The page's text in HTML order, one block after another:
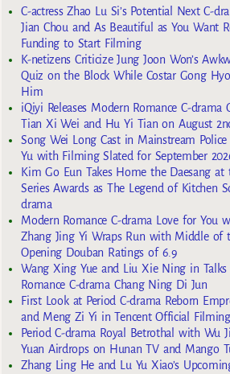
C-actress Zhao Lu Si’s Potential Next C-
Jian Chou and As Beautiful as You Want
Funding to Start Filming
K-netizens Criticize Jung Joon Won’s
Quiz on the Block While Costar Gong
Him
iQiyi Releases Modern Romance C-
Tian Xi Wei and Hu Yi Tian on August
Song Wei Long Cast in Mainstream
Yu with Filming Slated for September
Kim Go Eun Takes Home the Daesang at
Series Awards as The Legend of Kitchen
drama
Modern Romance C-drama Love for You
Zhang Jing Yi Wraps Run with Middle of
Opening Douban Ratings of 6.9
Wang Xing Yue and Liu Xie Ning in Talks
Romance C-drama Chang Ning Di Jun
First Look at Period C-drama Reborn
and Meng Zi Yi in Tencent Official
Period C-drama Royal Betrothal with Wu
Yuan Airdrops on Hunan TV and Mango
Zhang Ling He and Lu Yu Xiao’s